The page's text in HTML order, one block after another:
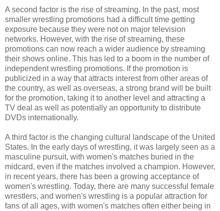
A second factor is the rise of streaming. In the past, most
smaller wrestling promotions had a difficult time getting
exposure because they were not on major television
networks. However, with the rise of streaming, these
promotions can now reach a wider audience by streaming
their shows online. This has led to a boom in the number of
independent wrestling promotions. If the promotion is
publicized in a way that attracts interest from other areas of
the country, as well as overseas, a strong brand will be built
for the promotion, taking it to another level and attracting a
TV deal as well as potentially an opportunity to distribute
DVDs internationally.
A third factor is the changing cultural landscape of the United
States. In the early days of wrestling, it was largely seen as a
masculine pursuit, with women's matches buried in the
midcard, even if the matches involved a champion. However,
in recent years, there has been a growing acceptance of
women's wrestling. Today, there are many successful female
wrestlers, and women's wrestling is a popular attraction for
fans of all ages, with women's matches often either being in